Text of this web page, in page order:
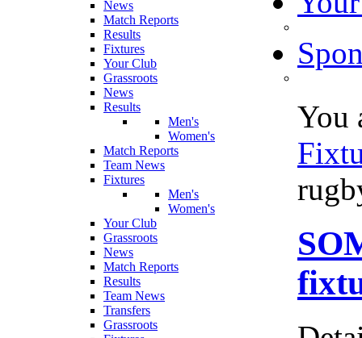
News
Match Reports
Results
Fixtures
Your Club
Grassroots
News
Results
Men's
Women's
Match Reports
Team News
Fixtures
Men's
Women's
Your Club
Grassroots
News
Match Reports
Results
Team News
Transfers
Grassroots
You